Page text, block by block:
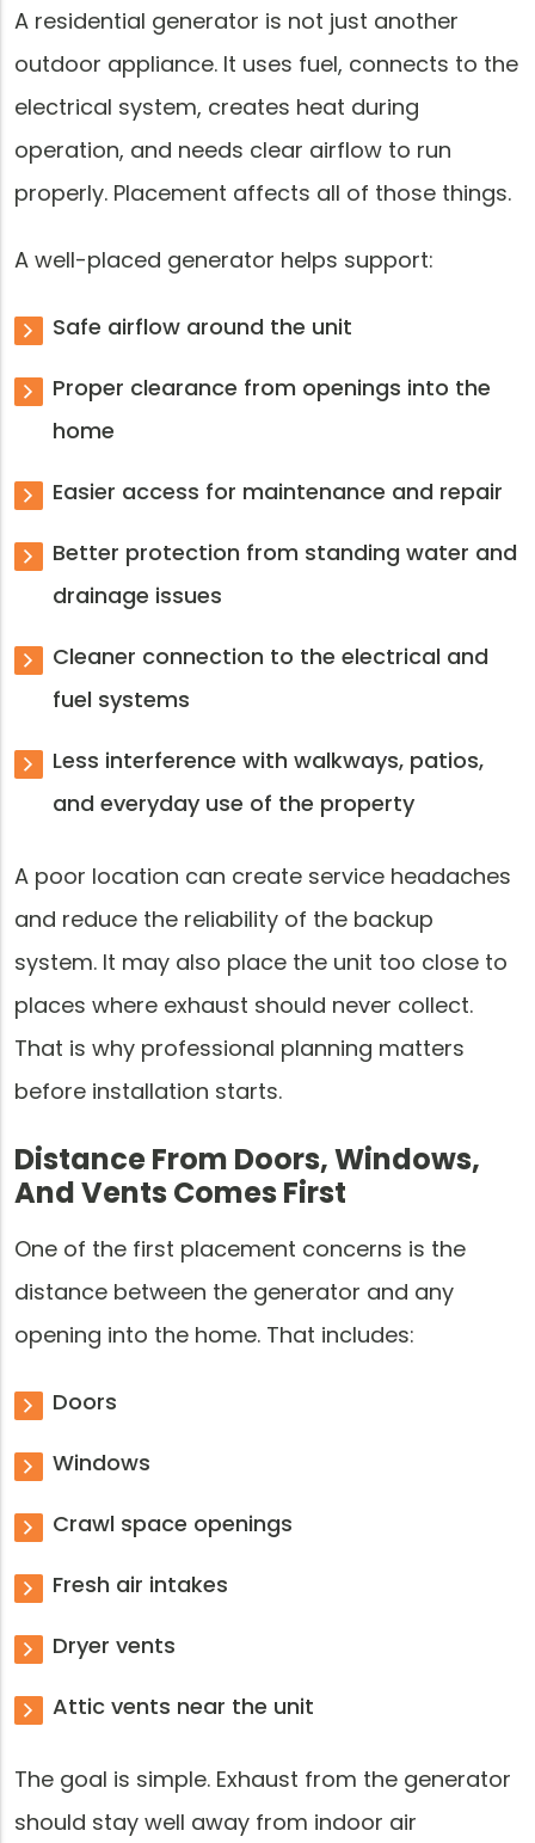
A residential generator is not just another
outdoor appliance. It uses fuel, connects to the
electrical system, creates heat during
operation, and needs clear airflow to run
properly. Placement affects all of those things.
A well-placed generator helps support:
Safe airflow around the unit
Proper clearance from openings into the
home
Easier access for maintenance and repair
Better protection from standing water and
drainage issues
Cleaner connection to the electrical and
fuel systems
Less interference with walkways, patios,
and everyday use of the property
A poor location can create service headaches
and reduce the reliability of the backup
system. It may also place the unit too close to
places where exhaust should never collect.
That is why professional planning matters
before installation starts.
Distance From Doors, Windows,
And Vents Comes First
One of the first placement concerns is the
distance between the generator and any
opening into the home. That includes:
Doors
Windows
Crawl space openings
Fresh air intakes
Dryer vents
Attic vents near the unit
The goal is simple. Exhaust from the generator
should stay well away from indoor air